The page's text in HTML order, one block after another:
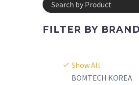
FILTER BY BRAND
Show All
BOMTECH KOREA